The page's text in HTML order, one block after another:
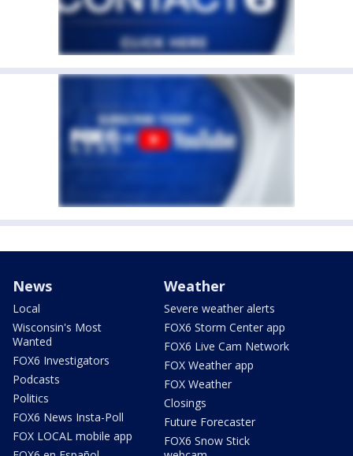
News
Local
Wisconsin's Most
Wanted
FOX6 Investigators
Podcasts
Politics
FOX6 News Insta-Poll
FOX LOCAL mobile app
Weather
Severe weather alerts
FOX6 Storm Center app
FOX6 Live Cam Network
FOX Weather app
FOX Weather
Closings
Future Forecaster
FOX6 Snow Stick